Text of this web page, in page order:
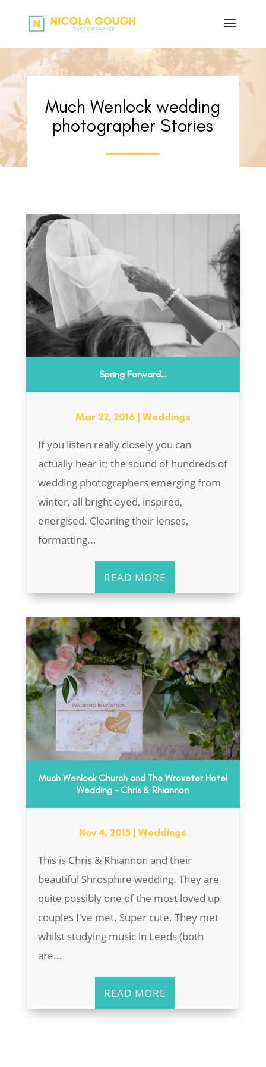
Much Wenlock wedding
photographer Stories
Spring Forward…
Mar 22, 2016| Weddings
If you listen really closely you can
actually hear it; the sound of hundreds of
wedding photographers emerging from
winter, all bright eyed, inspired,
energised. Cleaning their lenses,
formatting...
READ MORE
Much Wenlock Church and The Wroxeter Hotel
Wedding – Chris & Rhiannon
Nov 4, 2015 |Weddings
This is Chris & Rhiannon and their
beautiful Shrosphire wedding. They are
quite possibly one of the most loved up
couples I've met. Super cute. They met
whilst studying music in Leeds (both
are...
READ MORE